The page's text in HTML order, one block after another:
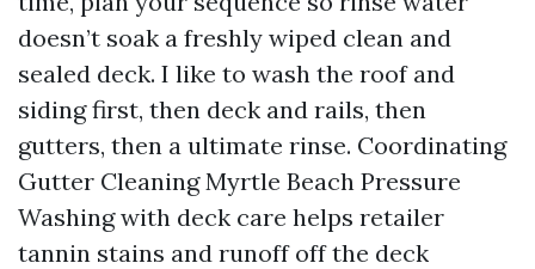
doesn’t soak a freshly wiped clean and
sealed deck. I like to wash the roof and
siding first, then deck and rails, then
gutters, then a ultimate rinse. Coordinating
Gutter Cleaning Myrtle Beach Pressure
Washing with deck care helps retailer
tannin stains and runoff off the deck